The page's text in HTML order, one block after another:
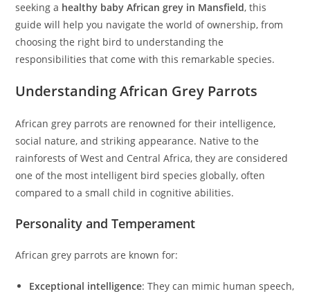
seeking a healthy baby African grey in Mansfield, this
guide will help you navigate the world of ownership, from
choosing the right bird to understanding the
responsibilities that come with this remarkable species.
Understanding African Grey Parrots
African grey parrots are renowned for their intelligence,
social nature, and striking appearance. Native to the
rainforests of West and Central Africa, they are considered
one of the most intelligent bird species globally, often
compared to a small child in cognitive abilities.
Personality and Temperament
African grey parrots are known for:
Exceptional intelligence: They can mimic human speech,